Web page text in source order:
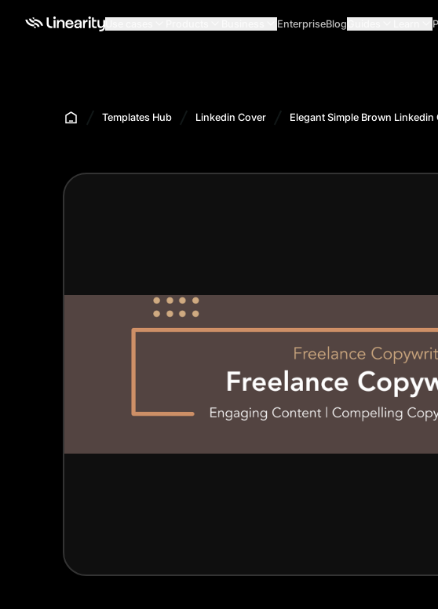
EnterpriseBlog
Templates Hub Linkedin Cover Elegant Simple Brown Linkedin